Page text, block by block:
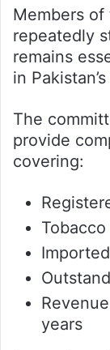
Members
repeatedly
remains
in
The
provide
covering:
years